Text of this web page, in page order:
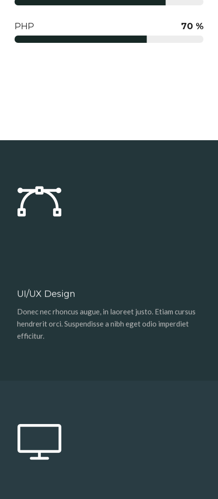
PHP 70 %
UI/UX Design
Donec nec rhoncus augue, in laoreet justo. Etiam cursus
hendrerit orci. Suspendisse a nibh eget odio imperdiet
efficitur.